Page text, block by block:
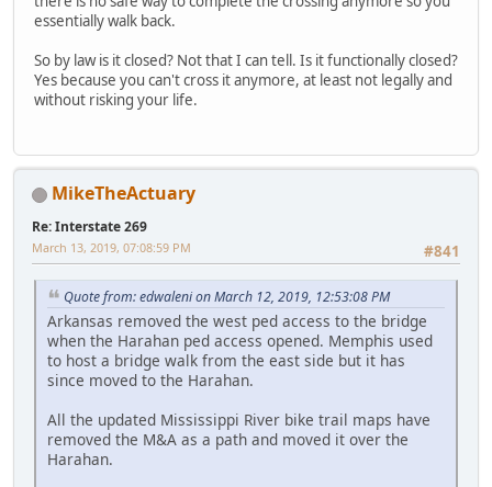
essentially walk back.
So by law is it closed? Not that I can tell. Is it functionally closed?
Yes because you can't cross it anymore, at least not legally and
without risking your life.
MikeTheActuary
Re: Interstate 269
#841
March 13, 2019, 07:08:59 PM
Quote from: edwaleni on March 12, 2019, 12:53:08 PM
Arkansas removed the west ped access to the bridge
when the Harahan ped access opened. Memphis used
to host a bridge walk from the east side but it has
since moved to the Harahan.
All the updated Mississippi River bike trail maps have
removed the M&A as a path and moved it over the
Harahan.